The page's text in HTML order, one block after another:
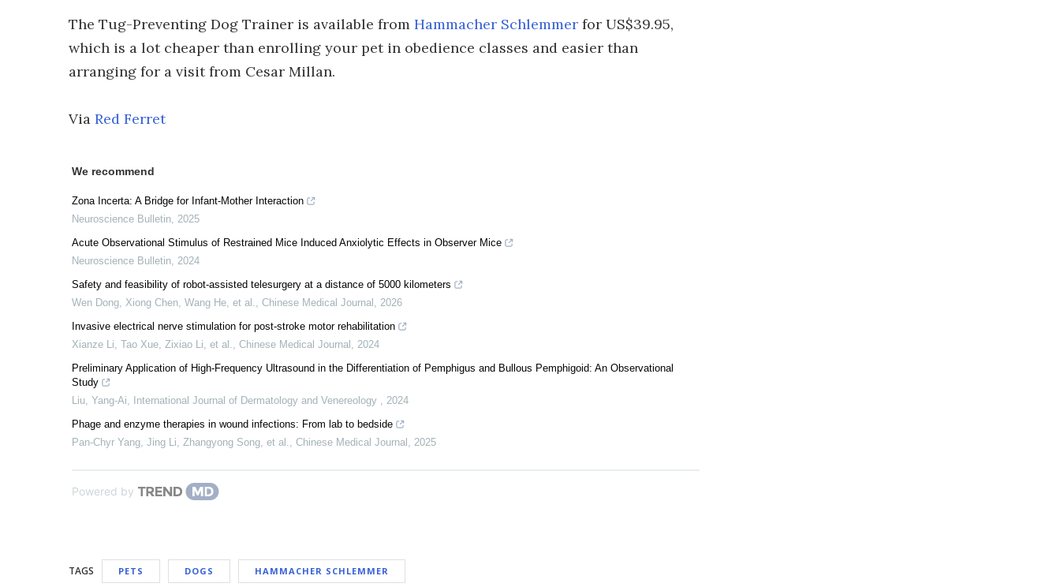
The Tug-Preventing Dog Trainer is available from Hammacher Schlemmer for US$39.95,
which is a lot cheaper than enrolling your pet in obedience classes and easier than
arranging for a visit from Cesar Millan.
Via Red Ferret
We recommend
Zona Incerta: A Bridge for Infant-Mother Interaction
Neuroscience Bulletin, 2025
Acute Observational Stimulus of Restrained Mice Induced Anxiolytic Effects in Observer Mice
Neuroscience Bulletin, 2024
Safety and feasibility of robot-assisted telesurgery at a distance of 5000 kilometers
Wen Dong, Xiong Chen, Wang He, et al., Chinese Medical Journal , 2026
Invasive electrical nerve stimulation for post-stroke motor rehabilitation
Xianze Li, Tao Xue, Zixiao Li, et al., Chinese Medical Journal , 2024
Preliminary Application of High-Frequency Ultrasound in the Differentiation of Pemphigus and Bullous Pemphigoid: An Observational
Study
Liu, Yang-Ai, International Journal of Dermatology and Venereology , 2024
Phage and enzyme therapies in wound infections: From lab to bedside
Pan‐Chyr Yang, Jing Li, Zhangyong Song, et al., Chinese Medical Journal , 2025
Powered by
TAGS PETS DOGS HAMMACHER SCHLEMMER